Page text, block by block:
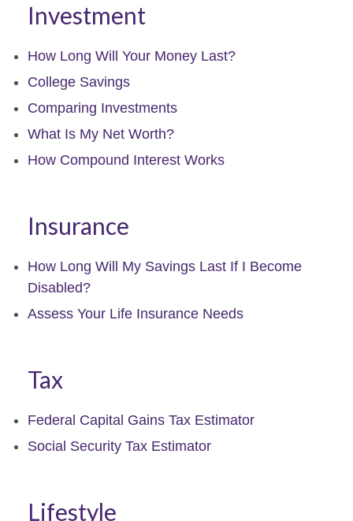
Investment
How Long Will Your Money Last?
College Savings
Comparing Investments
What Is My Net Worth?
How Compound Interest Works
Insurance
How Long Will My Savings Last If I Become
Disabled?
Assess Your Life Insurance Needs
Tax
Federal Capital Gains Tax Estimator
Social Security Tax Estimator
Lifestyle